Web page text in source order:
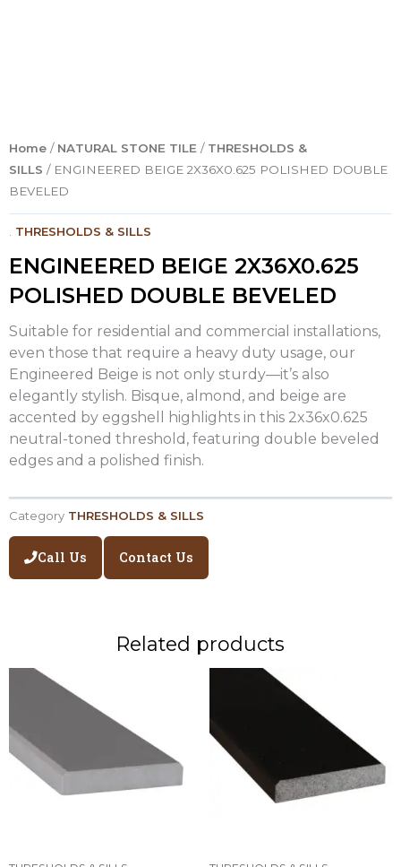
Home / NATURAL STONE TILE / THRESHOLDS &
SILLS / ENGINEERED BEIGE 2X36X0.625 POLISHED DOUBLE
BEVELED
THRESHOLDS & SILLS
ENGINEERED BEIGE 2X36X0.625
POLISHED DOUBLE BEVELED
Suitable for residential and commercial installations,
even those that require a heavy duty usage, our
Engineered Beige is not only sturdy—it’s also
elegantly stylish. Bisque, almond, and beige are
accented by eggshell highlights in this 2x36x0.625
neutral-toned threshold, featuring double beveled
edges and a polished finish.
Category THRESHOLDS & SILLS
Call Us Contact Us
Related products